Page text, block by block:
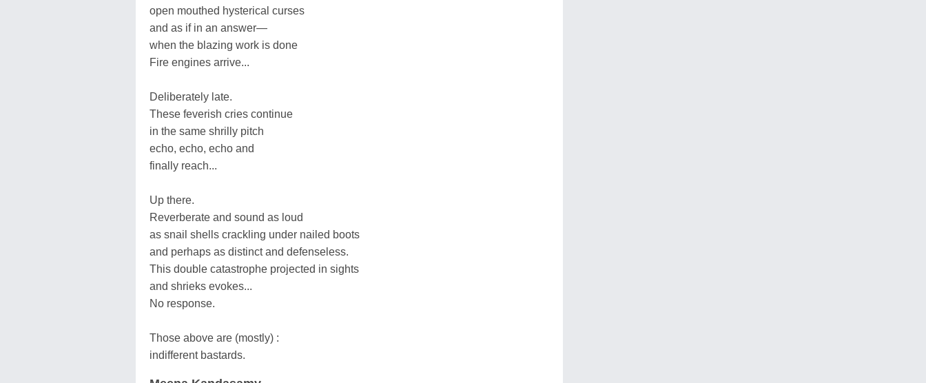
open mouthed hysterical curses
and as if in an answer—
when the blazing work is done
Fire engines arrive...
Deliberately late.
These feverish cries continue
in the same shrilly pitch
echo, echo, echo and
finally reach...
Up there.
Reverberate and sound as loud
as snail shells crackling under nailed boots
and perhaps as distinct and defenseless.
This double catastrophe projected in sights
and shrieks evokes...
No response.
Those above are (mostly) :
indifferent bastards.